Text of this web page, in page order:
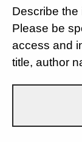
Describe
Please be
access and
title, author